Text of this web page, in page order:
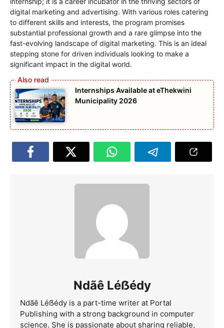
digital marketing and advertising. With various roles catering
to different skills and interests, the program promises
substantial professional growth and a rare glimpse into the
fast-evolving landscape of digital marketing. This is an ideal
stepping stone for driven individuals looking to make a
significant impact in the digital world.
Internships Available at eThekwini
Municipality 2026
Ndãê Léẞédy
Ndãê Léẞédy is a part-time writer at Portal
Publishing with a strong background in computer
science. She is passionate about sharing reliable,